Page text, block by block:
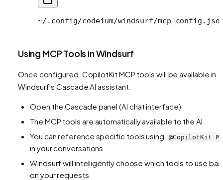
~/.config/codeium/windsurf/
Using MCP Tools in Windsurf
Once configured, CopilotKit MCP tools will be available in
Windsurf's Cascade AI assistant:
Open the Cascade panel (AI chat interface)
The MCP tools are automatically available to the AI
You can reference specific tools using
@CopilotKit
in your conversations
Windsurf will intelligently choose which tools to use
on your requests